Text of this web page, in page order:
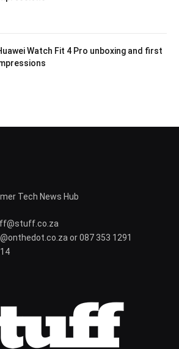
Watch Fit 4 Pro unboxing and first
Tech News Hub
or 087 353 1291